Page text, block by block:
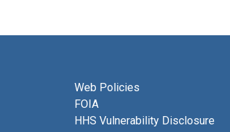
Web Policies
FOIA
HHS Vulnerability Disclosure